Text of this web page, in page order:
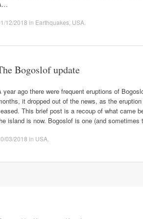
12/2018 in Earthquakes USA
Bogoslof update
year ago there were frequent eruptions of
it dropped out of the news, as the
This brief post is a recoup of what came
island is now. Bogoslof is one (and
03/2018 in USA